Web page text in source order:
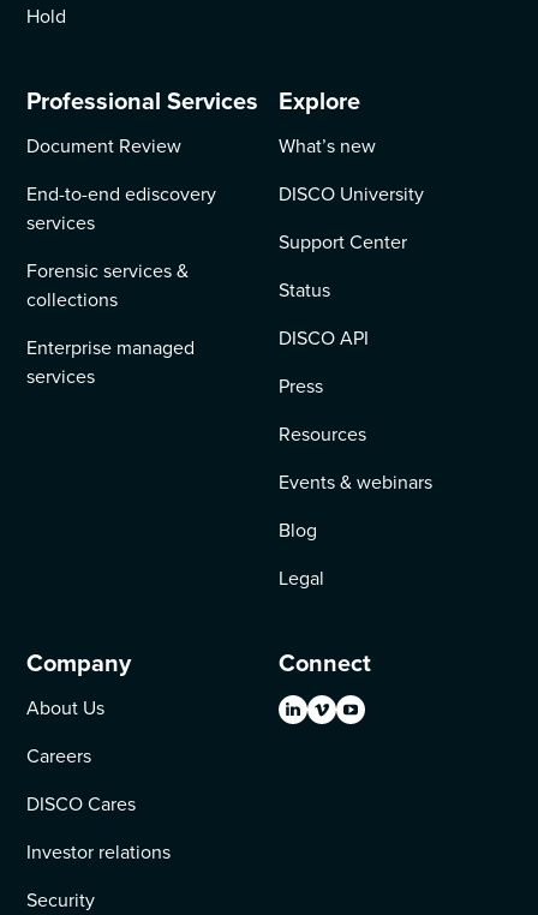
Hold
Professional Services
Document Review
End-to-end ediscovery
services
Forensic services &
collections
Enterprise managed
services
Explore
What’s new
DISCO University
Support Center
Status
DISCO API
Press
Resources
Events & webinars
Blog
Legal
Company
About Us
Careers
DISCO Cares
Investor relations
Security
Connect